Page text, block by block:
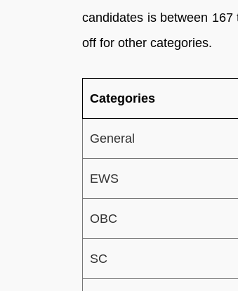
candidates is between
off for other categories.
Categories
General
EWS
OBC
SC